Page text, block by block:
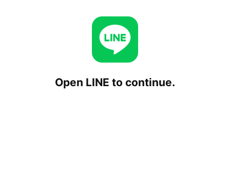
Open LINE to continue.